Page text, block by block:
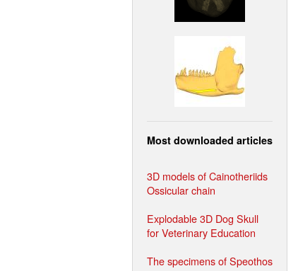
Most downloaded articles
3D models of Cainotheriids
Ossicular chain
Explodable 3D Dog Skull
for Veterinary Education
The specimens of Speothos